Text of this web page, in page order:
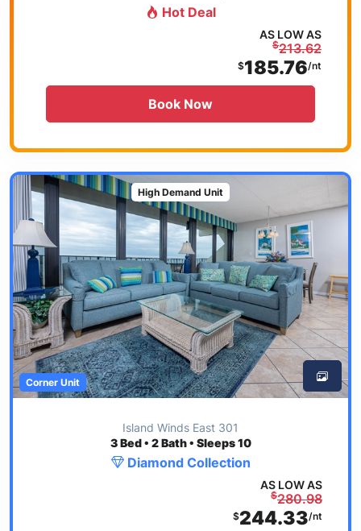
Hot Deal
AS LOW AS
$213.62
$185.76/nt
Book Now
High Demand Unit
Corner Unit
Island Winds East 301
3Bed • 2 Bath • Sleeps 10
Diamond Collection
AS LOW AS
$280.98
$244.33/nt